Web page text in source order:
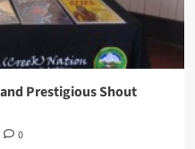
Prestigious Shout
0